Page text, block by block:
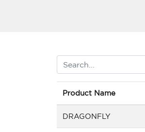
Product Name
DRAGONFLY